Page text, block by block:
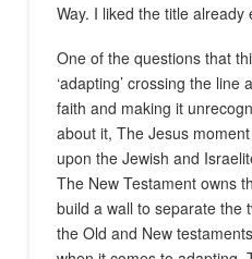
Way. I liked the title
One of the questions that
‘adapting’ crossing the
faith and making it
about it, The Jesus
upon the Jewish and
The New Testament owns
build a wall to separate the
the Old and New